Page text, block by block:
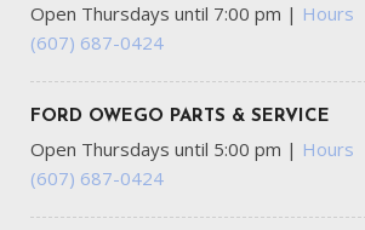
Open Thursdays until 7:00 pm | Hours
(607) 687-0424
FORD OWEGO PARTS & SERVICE
Open Thursdays until 5:00 pm | Hours
(607) 687-0424